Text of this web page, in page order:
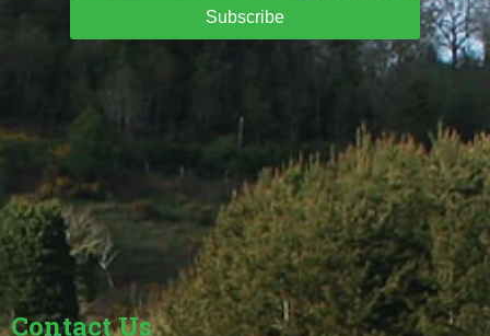
Subscribe
Contact Us